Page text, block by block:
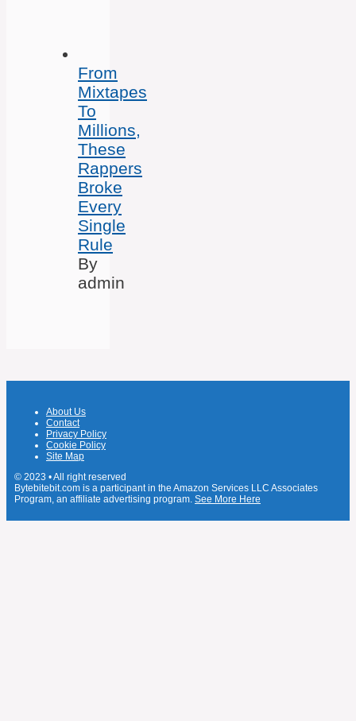
From
Mixtapes
To
Millions,
These
Rappers
Broke
Every
Single
Rule
By
admin
About Us
Contact
Privacy Policy
Cookie Policy
Site Map
© 2023 • All right reserved
Bytebitebit.com is a participant in the Amazon Services LLC Associates
Program, an affiliate advertising program. See More Here